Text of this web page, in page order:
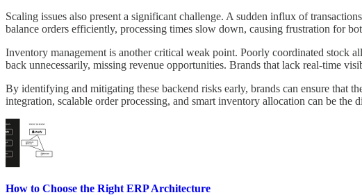
Scaling issues also present a significant challenge. A sudden influx of
balance orders efficiently, processing times slow down, causing frustration for
Inventory management is another critical weak point. Poorly coordinated stock
back unnecessarily, missing revenue opportunities. Brands that lack real-time
By identifying and mitigating these backend risks early, brands can ensure that
integration, scalable order processing, and smart inventory allocation can be the
How to Choose the Right ERP Architecture